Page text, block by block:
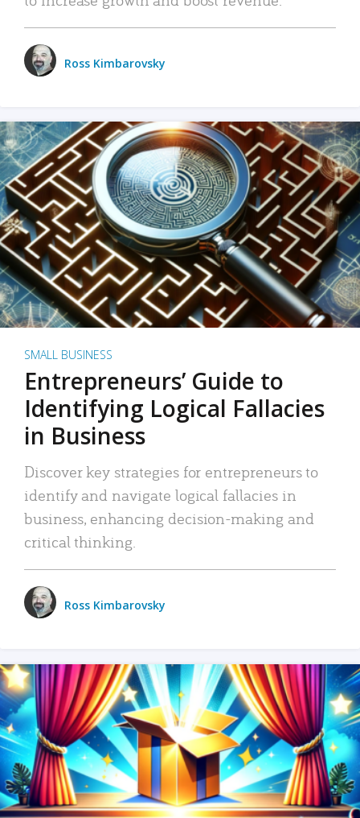
Ross Kimbarovsky
SMALL BUSINESS
Entrepreneurs’ Guide to
Identifying Logical Fallacies
in Business
Discover key strategies for entrepreneurs to
identify and navigate logical fallacies in
business, enhancing decision-making and
critical thinking.
Ross Kimbarovsky